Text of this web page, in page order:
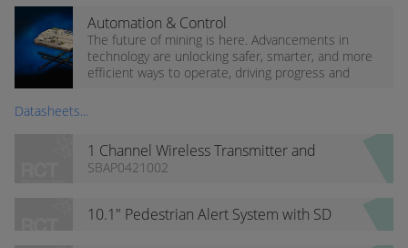
Automation & Control
The future of mining is here. Advancements in
technology are unlocking safer, smarter, and more
efficient ways to operate, driving progress and
Datasheets...
1 Channel Wireless Transmitter and
Receiver Kit
SBAP0421002
10.1" Pedestrian Alert System with SD